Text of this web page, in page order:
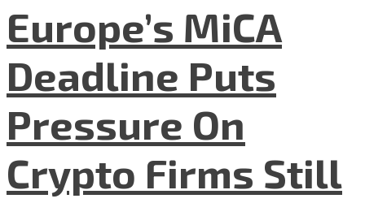
Europe’s MiCA
Deadline Puts
Pressure On
Crypto Firms Still